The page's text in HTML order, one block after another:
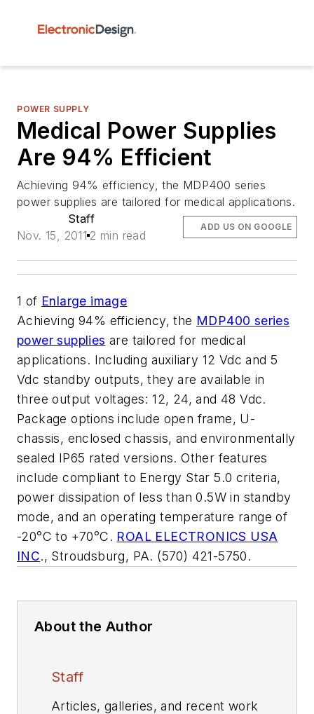
POWER SUPPLY
Medical Power Supplies
Are 94% Efficient
Achieving 94% efficiency, the MDP400 series
power supplies are tailored for medical applications.
Staff
Nov. 15, 2011 2 min read
ADD US ON GOOGLE
1 of Enlarge image
Achieving 94% efficiency, the MDP400 series
power supplies are tailored for medical
applications. Including auxiliary 12 Vdc and 5
Vdc standby outputs, they are available in
three output voltages: 12, 24, and 48 Vdc.
Package options include open frame, U-
chassis, enclosed chassis, and environmentally
sealed IP65 rated versions. Other features
include compliant to Energy Star 5.0 criteria,
power dissipation of less than 0.5W in standby
mode, and an operating temperature range of
-20°C to +70°C. ROAL ELECTRONICS USA
INC., Stroudsburg, PA. (570) 421-5750.
About the Author
Staff
Articles, galleries, and recent work